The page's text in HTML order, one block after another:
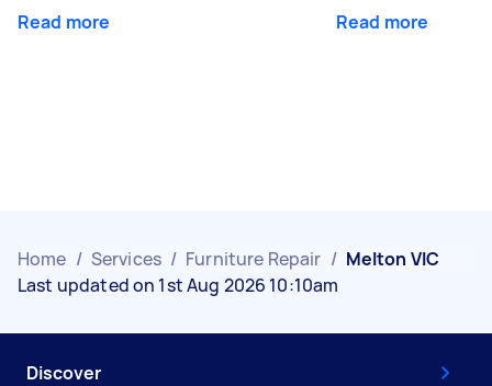
Read more Read more
Home / Services / Furniture Repair / Melton VIC
Last updated on 1st Aug 2026 10:10am
Discover